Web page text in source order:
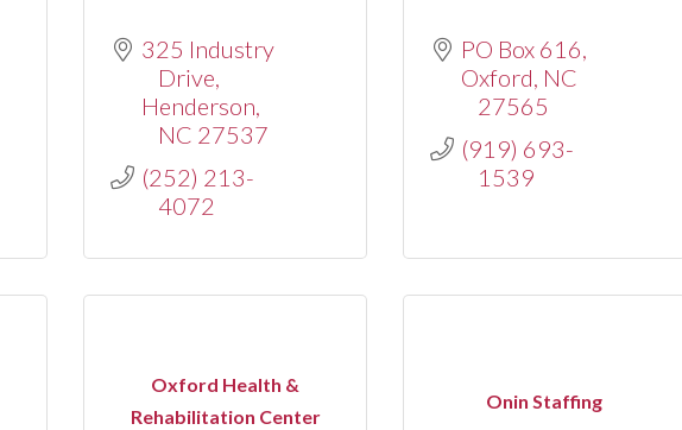
325 Industry
Drive
Henderson
NC 27537
(252) 213-
4072
PO Box 616
Oxford NC
27565
(919) 693-
1539
Oxford Health &
Rehabilitation Center
Onin Staffing